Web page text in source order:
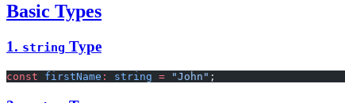
Basic Types
1. string Type
const firstName : string = "John" ;